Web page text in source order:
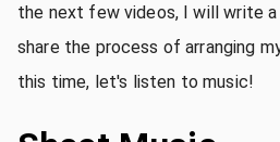
the next few videos, I will write
share the process of arranging
this time, let's listen to music!